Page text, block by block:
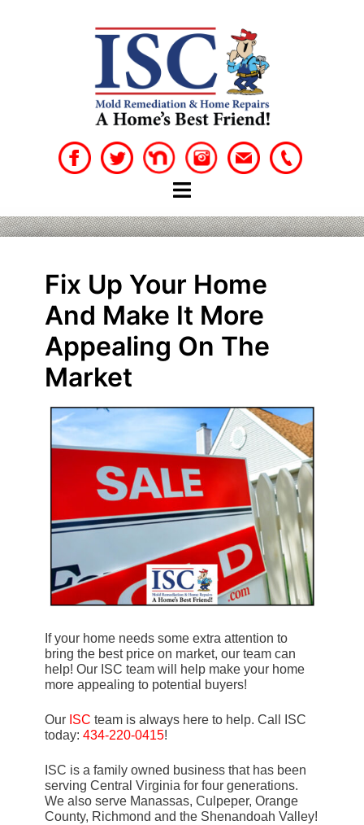
Fix Up Your Home
And Make It More
Appealing On The
Market
If your home needs some extra attention to
bring the best price on market, our team can
help! Our ISC team will help make your home
more appealing to potential buyers!
Our ISC team is always here to help. Call ISC
today: 434-220-0415!
ISC is a family owned business that has been
serving Central Virginia for four generations.
We also serve Manassas, Culpeper, Orange
County, Richmond and the Shenandoah Valley!